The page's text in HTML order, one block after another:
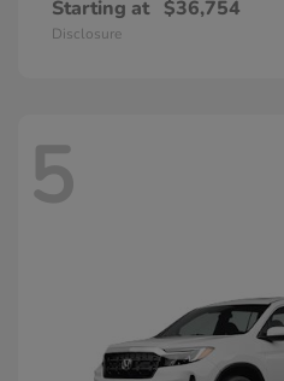
Starting at $36,754
Disclosure
5